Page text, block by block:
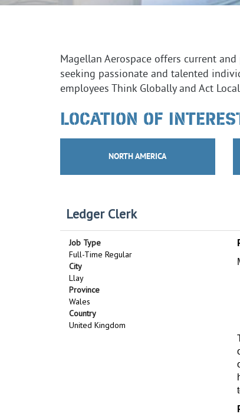
Magellan Aerospace offers current
seeking passionate and talented
employees Think Globally and Act
LOCATION OF
NORTH AMERICA